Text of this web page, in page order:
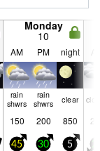
Monday
10
AM PM night
rain
shwrs
rain
shwrs
clear
150 200 850
45 30 5